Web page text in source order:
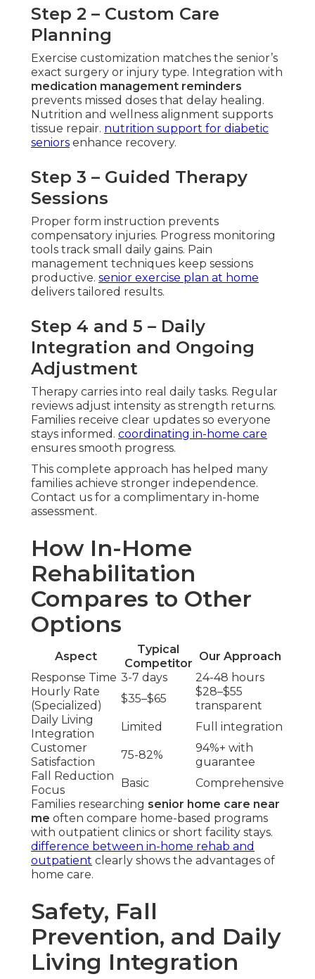
Step 2 – Custom Care
Planning
Exercise customization matches the senior’s
exact surgery or injury type. Integration with
medication management reminders
prevents missed doses that delay healing.
Nutrition and wellness alignment supports
tissue repair. nutrition support for diabetic
seniors enhance recovery.
Step 3 – Guided Therapy
Sessions
Proper form instruction prevents
compensatory injuries. Progress monitoring
tools track small daily gains. Pain
management techniques keep sessions
productive. senior exercise plan at home
delivers tailored results.
Step 4 and 5 – Daily
Integration and Ongoing
Adjustment
Therapy carries into real daily tasks. Regular
reviews adjust intensity as strength returns.
Families receive clear updates so everyone
stays informed. coordinating in-home care
ensures smooth progress.
This complete approach has helped many
families achieve stronger independence.
Contact us for a complimentary in-home
assessment.
How In-Home
Rehabilitation
Compares to Other
Options
Aspect
Typical
Competitor
Our Approach
Response Time 3-7 days
24-48 hours
Hourly Rate
(Specialized)
$35–$65
$28–$55
transparent
Daily Living
Integration
Limited
Full integration
Customer
Satisfaction
75-82%
94%+ with
guarantee
Fall Reduction
Focus
Basic
Comprehensive
Families researching senior home care near
me often compare home-based programs
with outpatient clinics or short facility stays.
difference between in-home rehab and
outpatient clearly shows the advantages of
home care.
Safety, Fall
Prevention, and Daily
Living Integration